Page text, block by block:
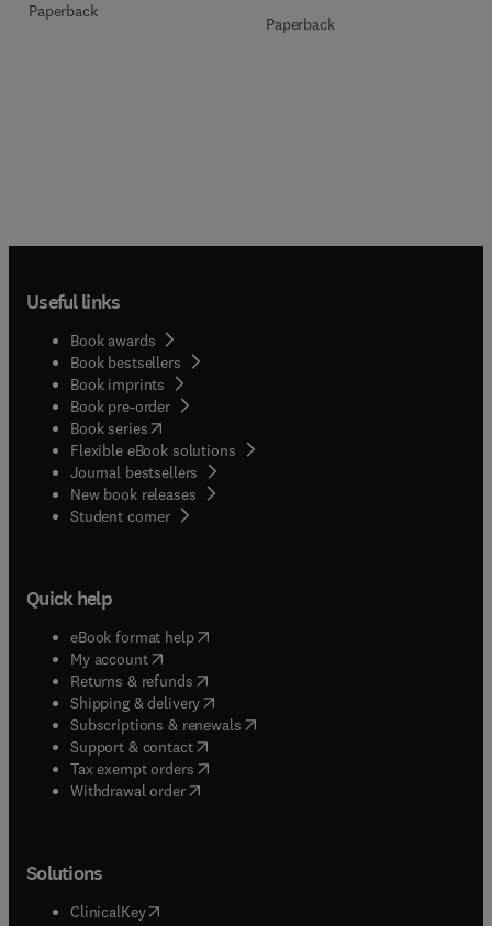
Paperback
Paperback
Useful links
Book awards
Book bestsellers
Book imprints
Book pre-order
Book series(opens in new tab/window
Flexible eBook solutions
Journal bestsellers
New book releases
Student corner( opens in new tab/window
Quick help
eBook format help( opens in new tab/window
My account( opens in new tab/window
Returns & refunds( opens in new tab/window
Shipping & delivery(opens in new tab/window
Subscriptions & renewals( opens in new tab/window
Support & contact( opens in new tab/window
Tax exempt orders( opens in new tab/window
Withdrawal order
Solutions
ClinicalKey(opens in new tab/window